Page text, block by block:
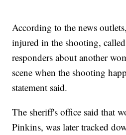
According to the news
injured in the shooting,
responders about another
scene when the shooting
statement said.
The sheriff's office said that
Pinkins, was later tracked